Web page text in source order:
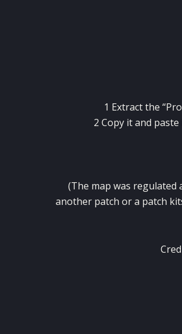
1 Extract the “Pro
2 Copy it and paste
(The map was regulated
another patch or a patch